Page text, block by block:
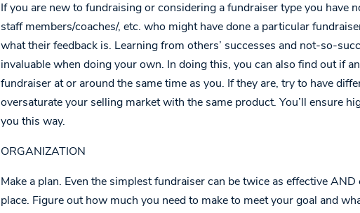
If you are new to fundraising or considering a fundraiser type you have
staff members/coaches/, etc. who might have done a particular
what their feedback is. Learning from others’ successes and not-so-
invaluable when doing your own. In doing this, you can also find out if
fundraiser at or around the same time as you. If they are, try to have
oversaturate your selling market with the same product. You’ll ensure
you this way.
ORGANIZATION
Make a plan. Even the simplest fundraiser can be twice as effective
place. Figure out how much you need to make to meet your goal and